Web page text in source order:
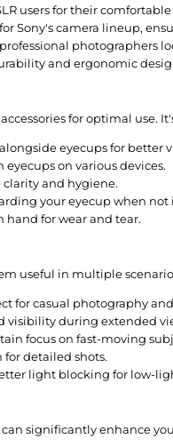
users for their comfortable
Sony's camera lineup,
photographers
and ergonomic
for optimal
eyecups for better
on various devices.
and hygiene.
your eyecup when not
hand for wear and tear.
useful in multiple
for casual photography
visibility during extended
focus on fast-moving
for detailed shots.
light blocking for low-
significantly enhance